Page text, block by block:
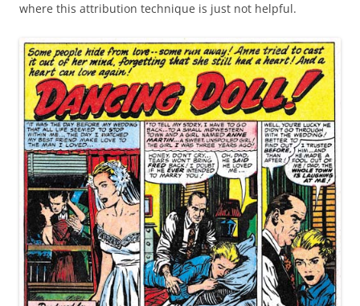
where this attribution technique is just not helpful.